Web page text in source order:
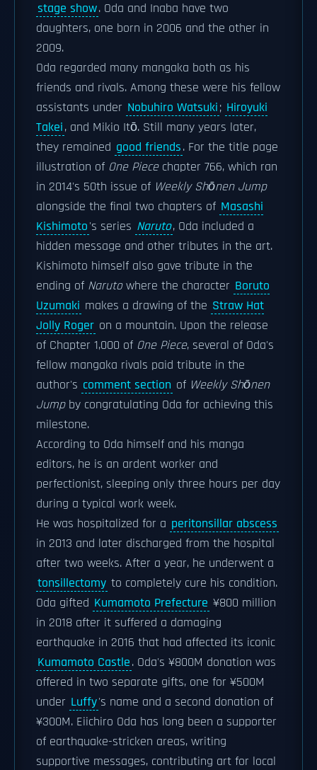
stage show. Oda and Inaba have two
daughters, one born in 2006 and the other in
2009.
Oda regarded many mangaka both as his
friends and rivals. Among these were his fellow
assistants under Nobuhiro Watsuki; Hiroyuki
Takei, and Mikio Itō. Still many years later,
they remained good friends. For the title page
illustration of One Piecechapter 766, which ran
in 2014's 50th issue of Weekly Shōnen Jump
alongside the final two chapters of Masashi
Kishimoto's series Naruto, Oda included a
hidden message and other tributes in the art.
Kishimoto himself also gave tribute in the
ending of Narutowhere the character Boruto
Uzumaki makes a drawing of the Straw Hat
Jolly Roger on a mountain. Upon the release
of Chapter 1,000 of One Piece, several of Oda's
fellow mangaka rivals paid tribute in the
author's comment section of Weekly Shōnen
Jumpby congratulating Oda for achieving this
milestone.
According to Oda himself and his manga
editors, he is an ardent worker and
perfectionist, sleeping only three hours per day
during a typical work week.
He was hospitalized for a peritonsillar abscess
in 2013 and later discharged from the hospital
after two weeks. After a year, he underwent a
tonsillectomy to completely cure his condition.
Oda gifted Kumamoto Prefecture ¥800 million
in 2018 after it suffered a damaging
earthquake in 2016 that had affected its iconic
Kumamoto Castle. Oda's ¥800M donation was
offered in two separate gifts, one for ¥500M
under Luffy's name and a second donation of
¥300M. Eiichiro Oda has long been a supporter
of earthquake-stricken areas, writing
supportive messages, contributing art for local